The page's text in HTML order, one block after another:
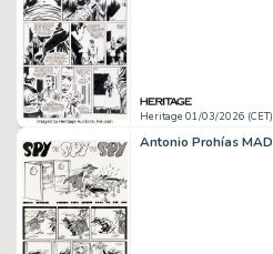
Heritage 01/03/2026 (CET)